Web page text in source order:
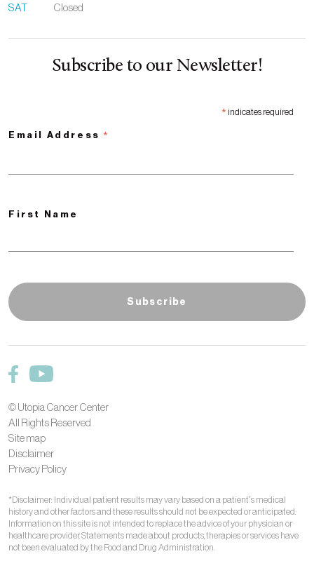
SAT
Closed
Subscribe to our Newsletter!
* indicates required
Email Address*
First Name
© Utopia Cancer Center
All Rights Reserved
Site map
Disclaimer
Privacy Policy
*Disclaimer: Individual patient results may vary based on a patient’s medical
history and other factors and these results should not be expected or anticipated.
Information on this site is not intended to replace the advice of your physician or
healthcare provider. Statements made about products, therapies or services have
not been evaluated by the Food and Drug Administration.